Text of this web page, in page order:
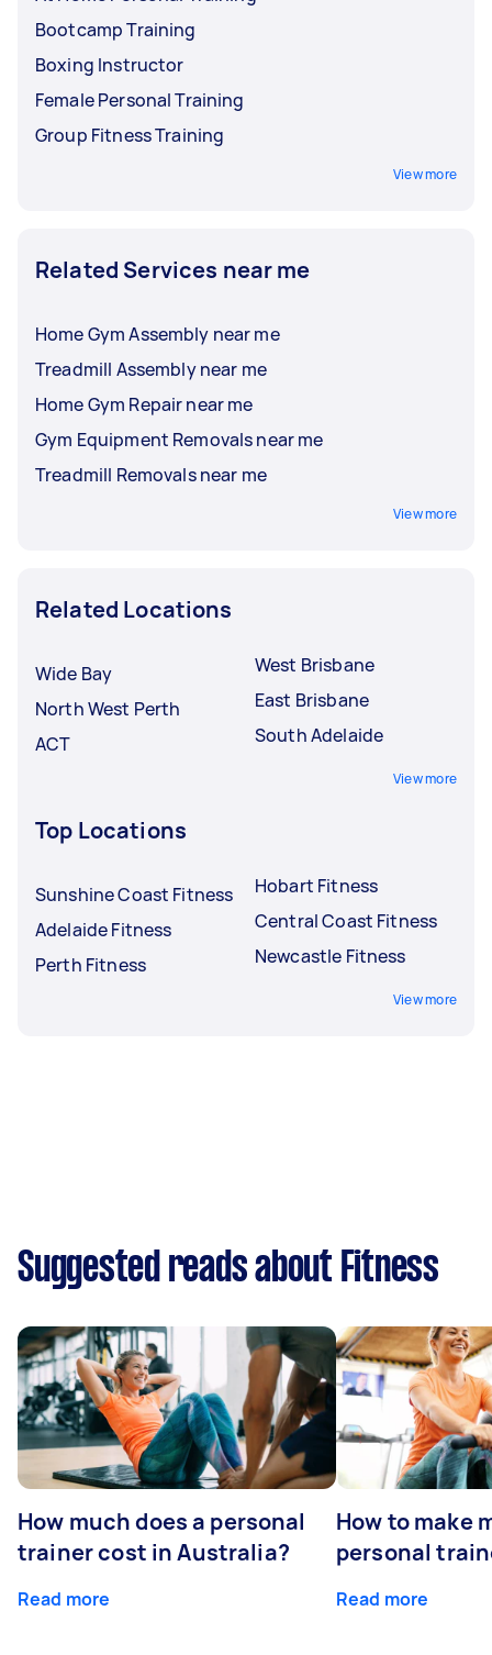
Bootcamp Training
Boxing Instructor
Female Personal Training
Group Fitness Training
View more
Related Services near me
Home Gym Assembly near me
Treadmill Assembly near me
Home Gym Repair near me
Gym Equipment Removals near me
Treadmill Removals near me
View more
Related Locations
Wide Bay
North West Perth
ACT
West Brisbane
East Brisbane
South Adelaide
View more
Top Locations
Sunshine Coast Fitness
Adelaide Fitness
Perth Fitness
Hobart Fitness
Central Coast Fitness
Newcastle Fitness
View more
Suggested reads about Fitness
How much does a personal
trainer cost in Australia?
Read more
How to make
personal
Read more